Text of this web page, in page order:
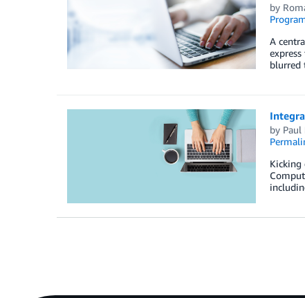
by
A
blurred
by Paul
Kicking